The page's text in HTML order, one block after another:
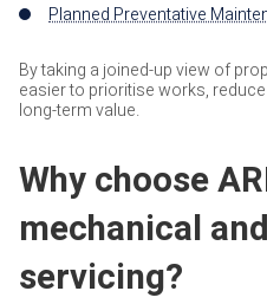
Planned Preventative
By taking a joined-up view of
easier to prioritise works,
long-term value.
Why choose
mechanical
servicing?